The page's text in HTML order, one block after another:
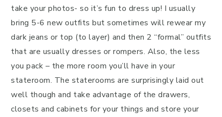
take your photos- so it’s fun to dress up! I usually
bring 5-6 new outfits but sometimes will rewear my
dark jeans or top (to layer) and then 2 “formal” outfits
that are usually dresses or rompers. Also, the less
you pack – the more room you’ll have in your
stateroom. The staterooms are surprisingly laid out
well though and take advantage of the drawers,
closets and cabinets for your things and store your